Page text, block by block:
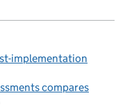
implementation
compares